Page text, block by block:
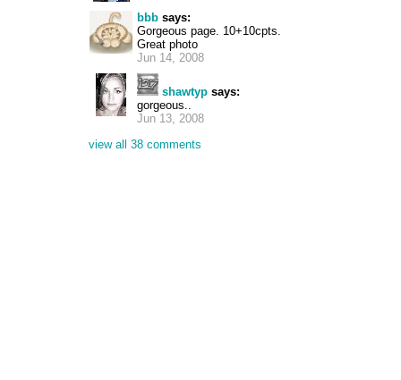
bbb says:
Gorgeous page. 10+10cpts.
Great photo
Jun 14, 2008
shawtyp says:
gorgeous..
Jun 13, 2008
view all 38 comments